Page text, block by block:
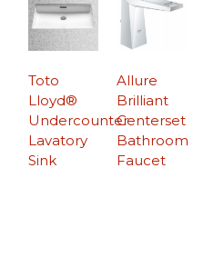
Toto
Lloyd®
Undercounter
Lavatory
Sink
Allure
Brilliant
Centerset
Bathroom
Faucet